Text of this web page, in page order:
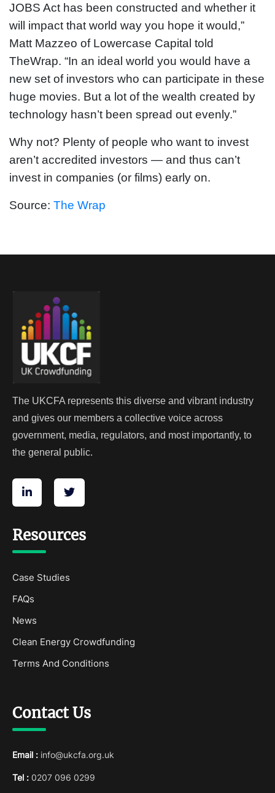
JOBS Act has been constructed and whether it
will impact that world way you hope it would,”
Matt Mazzeo of Lowercase Capital told
TheWrap. “In an ideal world you would have a
new set of investors who can participate in these
huge movies. But a lot of the wealth created by
technology hasn’t been spread out evenly.”
Why not? Plenty of people who want to invest
aren’t accredited investors — and thus can’t
invest in companies (or films) early on.
Source: The Wrap
The UKCFA represents this diverse and vibrant industry
and gives our members a collective voice across
government, media, regulators, and most importantly, to
the general public.
Resources
Case Studies
FAQs
News
Clean Energy Crowdfunding
Terms And Conditions
Contact Us
Email : info@ukcfa.org.uk
Tel : 0207 096 0299